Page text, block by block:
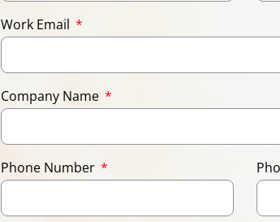
Work Email
Company Name
Phone Number